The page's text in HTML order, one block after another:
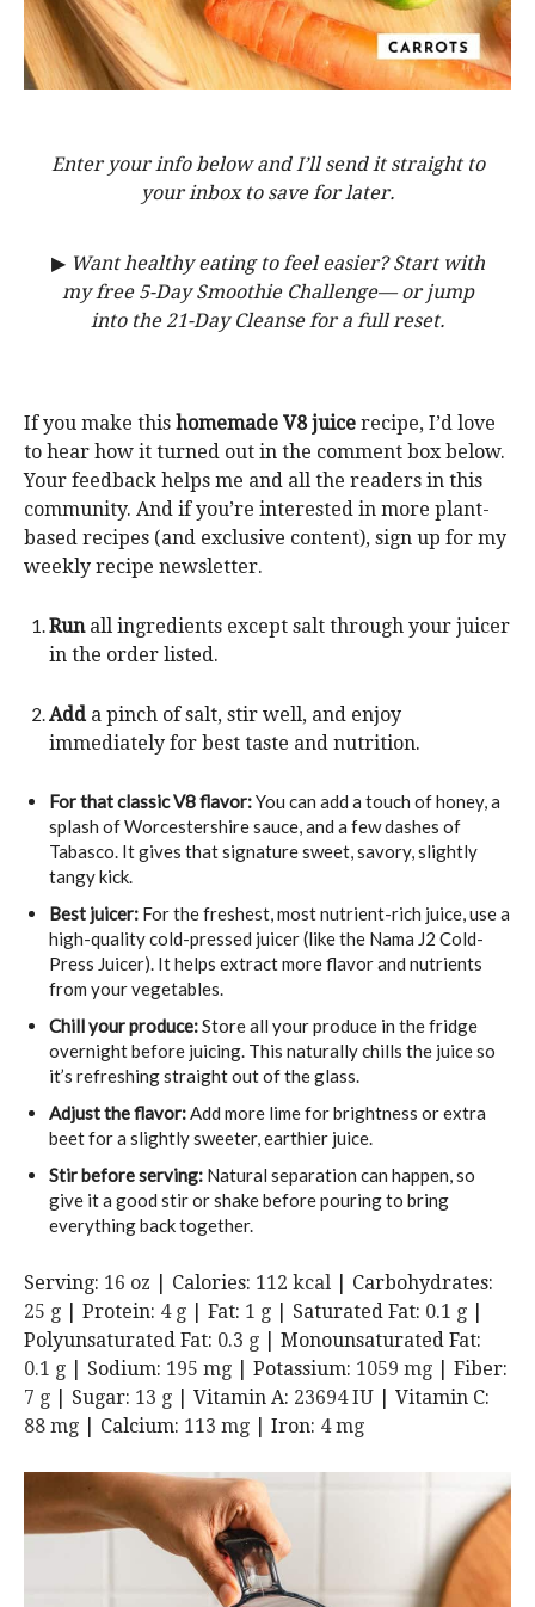
Enter your info below and I’ll send it straight to
your inbox to save for later.
▶ Want healthy eating to feel easier? Start with
my free 5-Day Smoothie Challenge— or jump
into the 21-Day Cleanse for a full reset.
If you make this homemade V8 juice recipe, I’d love
to hear how it turned out in the comment box below.
Your feedback helps me and all the readers in this
community. And if you’re interested in more plant-
based recipes (and exclusive content), sign up for my
weekly recipe newsletter.
Runall ingredients except salt through your juicer
in the order listed.
Adda pinch of salt, stir well, and enjoy
immediately for best taste and nutrition.
For that classic V8 flavor:You can add a touch of honey, a
splash of Worcestershire sauce, and a few dashes of
Tabasco. It gives that signature sweet, savory, slightly
tangy kick.
Best juicer: For the freshest, most nutrient-rich juice, use a
high-quality cold-pressed juicer (like the Nama J2 Cold-
Press Juicer). It helps extract more flavor and nutrients
from your vegetables.
Chill your produce:Store all your produce in the fridge
overnight before juicing. This naturally chills the juice so
it’s refreshing straight out of the glass.
Adjust the flavor:Add more lime for brightness or extra
beet for a slightly sweeter, earthier juice.
Stir before serving: Natural separation can happen, so
give it a good stir or shake before pouring to bring
everything back together.
Serving: 16 oz Calories: 112 kcal
Carbohydrates:
25 g Protein: 4 g Fat: 1 g Saturated Fat: 0.1 g
Polyunsaturated Fat: 0.3 g
Monounsaturated Fat:
0.1 g Sodium: 195 mg Potassium: 1059 mg
Fiber:
7 g Sugar: 13 g Vitamin A: 23694 IU
Vitamin C:
88 mg Calcium: 113 mg Iron: 4 mg